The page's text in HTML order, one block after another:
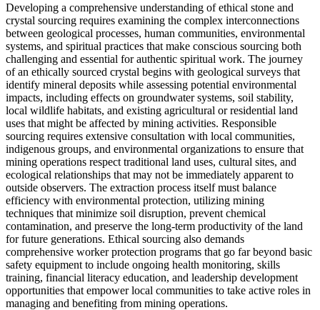
Developing a comprehensive understanding of ethical stone and
crystal sourcing requires examining the complex interconnections
between geological processes, human communities, environmental
systems, and spiritual practices that make conscious sourcing both
challenging and essential for authentic spiritual work. The journey
of an ethically sourced crystal begins with geological surveys that
identify mineral deposits while assessing potential environmental
impacts, including effects on groundwater systems, soil stability,
local wildlife habitats, and existing agricultural or residential land
uses that might be affected by mining activities. Responsible
sourcing requires extensive consultation with local communities,
indigenous groups, and environmental organizations to ensure that
mining operations respect traditional land uses, cultural sites, and
ecological relationships that may not be immediately apparent to
outside observers. The extraction process itself must balance
efficiency with environmental protection, utilizing mining
techniques that minimize soil disruption, prevent chemical
contamination, and preserve the long-term productivity of the land
for future generations. Ethical sourcing also demands
comprehensive worker protection programs that go far beyond basic
safety equipment to include ongoing health monitoring, skills
training, financial literacy education, and leadership development
opportunities that empower local communities to take active roles in
managing and benefiting from mining operations.